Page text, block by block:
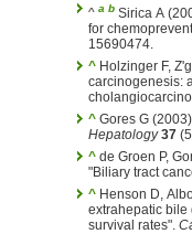
^ a b Sirica A
for
15690474.
^ Holzinger F,
carcinogenesis:
^ Gores G
Hepatology 37
^ de Groen P,
"Biliary tract
^ Henson D,
extrahepatic bile
survival rates".